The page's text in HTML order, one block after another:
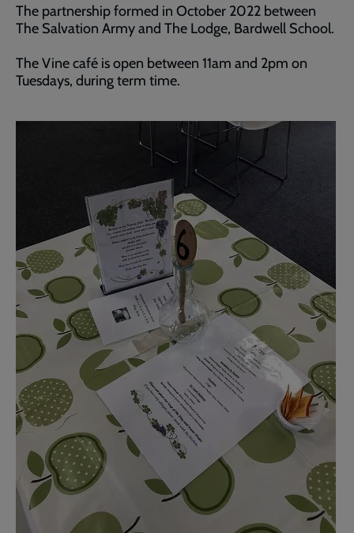
The partnership formed in October 2022 between
The Salvation Army and The Lodge, Bardwell School.
The Vine café is open between 11am and 2pm on
Tuesdays, during term time.